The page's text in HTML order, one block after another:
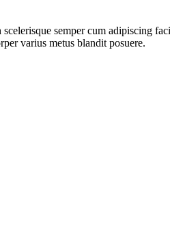
semper cum adipiscing
varius metus blandit posuere.